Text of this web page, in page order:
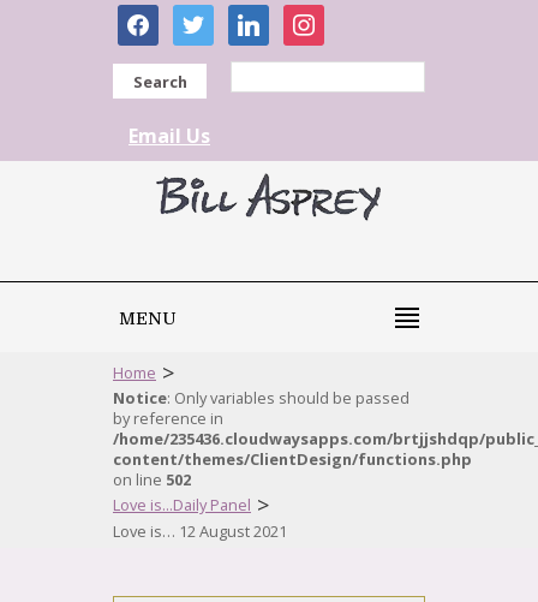
facebooktwitter linkedininstagram
Search
Email Us
MENU
Home >
Notice: Only variables should be passed
by reference in
/home/235436.cloudwaysapps.com/brtjjshdqp/
content/themes/ClientDesign/functions.php
on line 502
Love is...Daily Panel >
Love is… 12 August 2021